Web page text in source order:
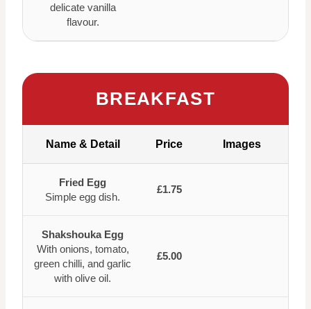
delicate vanilla
flavour.
BREAKFAST
Name & Detail Price Images
Fried Egg
Simple egg dish.
£1.75
Shakshouka Egg
With onions, tomato,
green chilli, and garlic
with olive oil.
£5.00